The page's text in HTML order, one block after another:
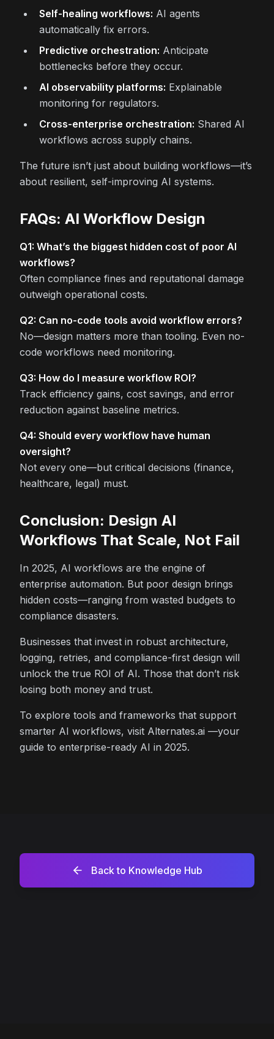
Self-healing workflows: AI agents
automatically fix errors.
Predictive orchestration: Anticipate
bottlenecks before they occur.
AI observability platforms: Explainable
monitoring for regulators.
Cross-enterprise orchestration: Shared AI
workflows across supply chains.
The future isn’t just about building workflows—it’s
about resilient, self-improving AI systems.
FAQs: AI Workflow Design
Q1: What’s the biggest hidden cost of poor AI
workflows?
Often compliance fines and reputational damage
outweigh operational costs.
Q2: Can no-code tools avoid workflow errors?
No—design matters more than tooling. Even no-
code workflows need monitoring.
Q3: How do I measure workflow ROI?
Track efficiency gains, cost savings, and error
reduction against baseline metrics.
Q4: Should every workflow have human
oversight?
Not every one—but critical decisions (finance,
healthcare, legal) must.
Conclusion: Design AI
Workflows That Scale, Not Fail
In 2025, AI workflows are the engine of
enterprise automation. But poor design brings
hidden costs—ranging from wasted budgets to
compliance disasters.
Businesses that invest in robust architecture,
logging, retries, and compliance-first design will
unlock the true ROI of AI. Those that don’t risk
losing both money and trust.
To explore tools and frameworks that support
smarter AI workflows, visit Alternates.ai —your
guide to enterprise-ready AI in 2025.
Back to Knowledge Hub